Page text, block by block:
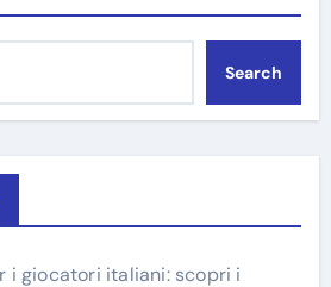
Search
i giocatori italiani: scopri i